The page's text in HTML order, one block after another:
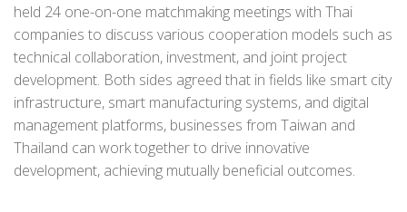
held 24 one-on-one matchmaking meetings with Thai
companies to discuss various cooperation models such as
technical collaboration, investment, and joint project
development. Both sides agreed that in fields like smart city
infrastructure, smart manufacturing systems, and digital
management platforms, businesses from Taiwan and
Thailand can work together to drive innovative
development, achieving mutually beneficial outcomes.